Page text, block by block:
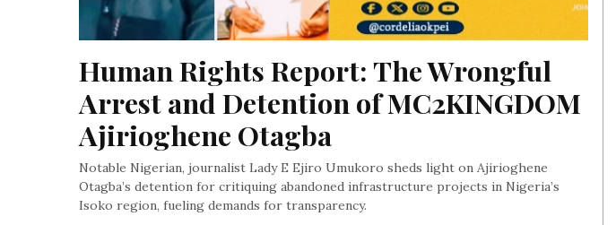
Human Rights Report: The Wrongful
Arrest and Detention of MC2KINGDOM
Ajirioghene Otagba
Notable Nigerian, journalist Lady E Ejiro Umukoro sheds light on Ajirioghene
Otagba’s detention for critiquing abandoned infrastructure projects in Nigeria’s
Isoko region, fueling demands for transparency.